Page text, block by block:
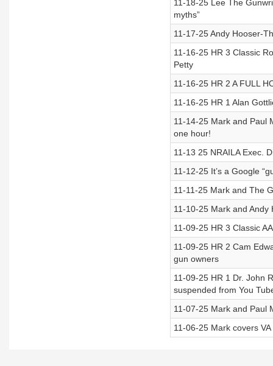
11-18-25 Lee The
myths”
11-17-25 Andy Hooser-
11-16-25 HR 3 Classic
Petty
11-16-25 HR 2 A FULL
11-16-25 HR 1 Alan
11-14-25 Mark and Paul
one hour!
11-13 25 NRAILA Exec.
11-12-25 It’s a Google
11-11-25 Mark and The
11-10-25 Mark and
11-09-25 HR 3 Classic
11-09-25 HR 2 Cam
gun owners
11-09-25 HR 1 Dr. John
suspended from You
11-07-25 Mark and Paul
11-06-25 Mark covers